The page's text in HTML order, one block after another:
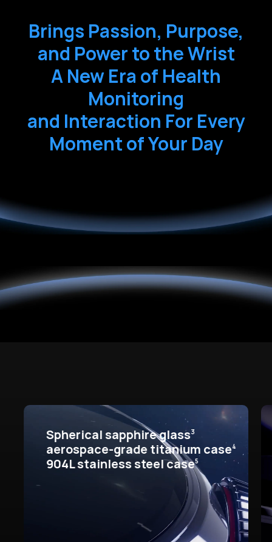
Brings Passion, Purpose,
and Power to the Wrist
A New Era of Health
Monitoring
and Interaction For Every
Moment of Your Day
Spherical sapphire glass3
aerospace-grade titanium case4
904L stainless steel case5